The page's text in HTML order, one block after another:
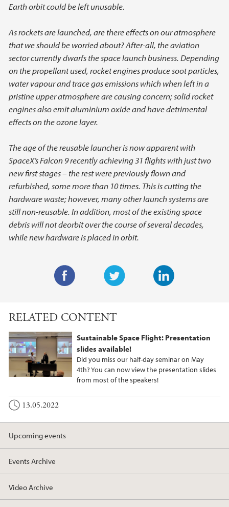
Earth orbit could be left unusable.
As rockets are launched, are there effects on our atmosphere
that we should be worried about? After-all, the aviation
sector currently dwarfs the space launch business. Depending
on the propellant used, rocket engines produce soot particles,
water vapour and trace gas emissions which when left in a
pristine upper atmosphere are causing concern; solid rocket
engines also emit aluminium oxide and have detrimental
effects on the ozone layer.
The age of the reusable launcher is now apparent with
SpaceX’s Falcon 9 recently achieving 31 flights with just two
new first stages – the rest were previously flown and
refurbished, some more than 10 times. This is cutting the
hardware waste; however, many other launch systems are
still non-reusable. In addition, most of the existing space
debris will not deorbit over the course of several decades,
while new hardware is placed in orbit.
i
e
r
e
d
I
n
c
e
b
o
o
RELATED CONTENT
Sustainable Space Flight: Presentation
slides available!
Did you miss our half-day seminar on May
4th? You can now view the presentation slides
from most of the speakers!
13.05.2022
Upcoming events
Events Archive
Video Archive